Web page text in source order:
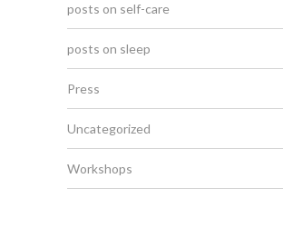
posts on self-care
posts on sleep
Press
Uncategorized
Workshops